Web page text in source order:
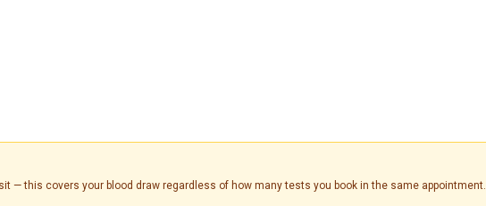
— this covers your blood draw regardless of how many tests you book in the same appointment.